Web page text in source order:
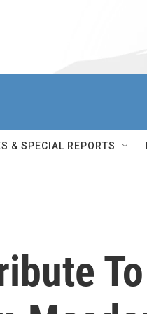
& SPECIAL REPORTS